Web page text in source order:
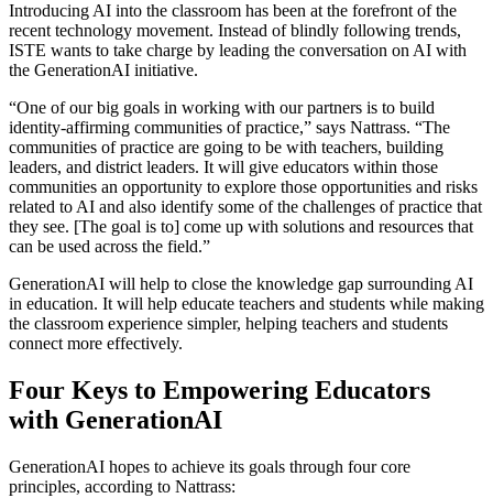
Introducing AI into the classroom has been at the forefront of the
recent technology movement. Instead of blindly following trends,
ISTE wants to take charge by leading the conversation on AI with
the GenerationAI initiative.
“One of our big goals in working with our partners is to build
identity-affirming communities of practice,” says Nattrass. “The
communities of practice are going to be with teachers, building
leaders, and district leaders. It will give educators within those
communities an opportunity to explore those opportunities and risks
related to AI and also identify some of the challenges of practice that
they see. [The goal is to] come up with solutions and resources that
can be used across the field.”
GenerationAI will help to close the knowledge gap surrounding AI
in education. It will help educate teachers and students while making
the classroom experience simpler, helping teachers and students
connect more effectively.
Four Keys to Empowering Educators
with GenerationAI
GenerationAI hopes to achieve its goals through four core
principles, according to Nattrass: